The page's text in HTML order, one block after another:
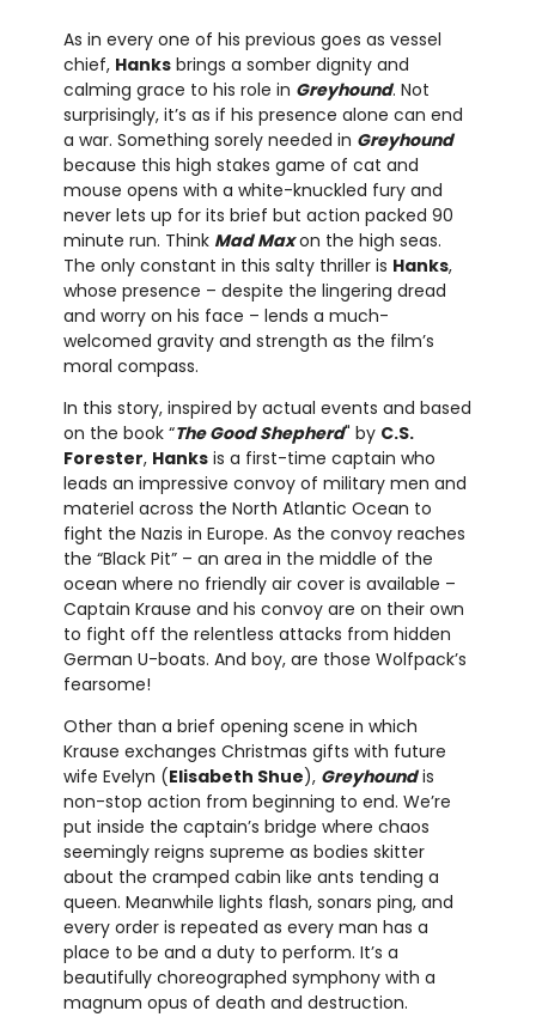
As in every one of his previous goes as vessel
chief, Hanksbrings a somber dignity and
calming grace to his role in Greyhound. Not
surprisingly, it’s as if his presence alone can end
a war. Something sorely needed in Greyhound
because this high stakes game of cat and
mouse opens with a white-knuckled fury and
never lets up for its brief but action packed 90
minute run. Think Mad Maxon the high seas.
The only constant in this salty thriller is Hanks,
whose presence – despite the lingering dread
and worry on his face – lends a much-
welcomed gravity and strength as the film’s
moral compass.
In this story, inspired by actual events and based
on the book “The Good Shepherd" by C.S.
Forester, Hanksis a first-time captain who
leads an impressive convoy of military men and
materiel across the North Atlantic Ocean to
fight the Nazis in Europe. As the convoy reaches
the “Black Pit” – an area in the middle of the
ocean where no friendly air cover is available –
Captain Krause and his convoy are on their own
to fight off the relentless attacks from hidden
German U-boats. And boy, are those Wolfpack’s
fearsome!
Other than a brief opening scene in which
Krause exchanges Christmas gifts with future
wife Evelyn (Elisabeth Shue), Greyhoundis
non-stop action from beginning to end. We’re
put inside the captain’s bridge where chaos
seemingly reigns supreme as bodies skitter
about the cramped cabin like ants tending a
queen. Meanwhile lights flash, sonars ping, and
every order is repeated as every man has a
place to be and a duty to perform. It’s a
beautifully choreographed symphony with a
magnum opus of death and destruction.